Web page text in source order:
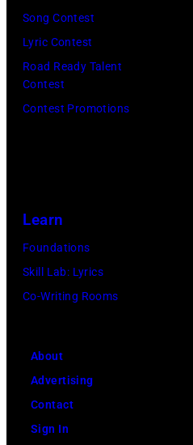
Song Contest
Lyric Contest
Road Ready Talent
Contest
Contest Promotions
Learn
Foundations
Skill Lab: Lyrics
Co-Writing Rooms
About
Advertising
Contact
Sign In